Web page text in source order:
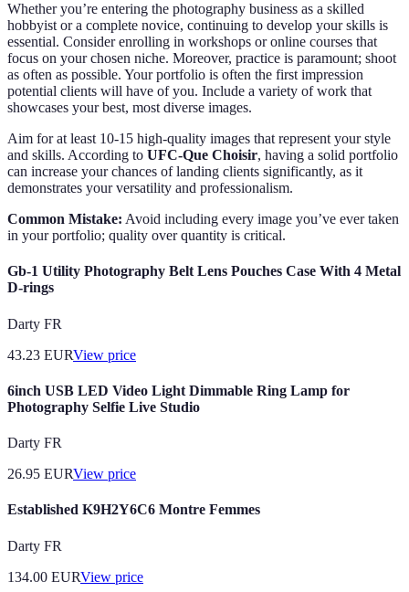
Whether you’re entering the photography business as a skilled
hobbyist or a complete novice, continuing to develop your skills is
essential. Consider enrolling in workshops or online courses that
focus on your chosen niche. Moreover, practice is paramount; shoot
as often as possible. Your portfolio is often the first impression
potential clients will have of you. Include a variety of work that
showcases your best, most diverse images.
Aim for at least 10-15 high-quality images that represent your style
and skills. According to UFC-Que Choisir, having a solid portfolio
can increase your chances of landing clients significantly, as it
demonstrates your versatility and professionalism.
Common Mistake: Avoid including every image you’ve ever taken
in your portfolio; quality over quantity is critical.
Gb-1 Utility Photography Belt Lens Pouches Case With 4 Metal
D-rings
Darty FR
43.23 EURView price
6inch USB LED Video Light Dimmable Ring Lamp for
Photography Selfie Live Studio
Darty FR
26.95 EURView price
Established K9H2Y6C6 Montre Femmes
Darty FR
134.00 EURView price